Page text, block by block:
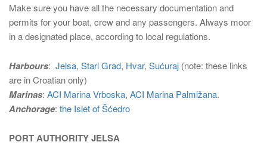
Make sure you have all the necessary documentation and
permits for your boat, crew and any passengers. Always moor
in a designated place, according to local regulations.
Harbours: Jelsa, Stari Grad, Hvar, Sućuraj (note: these links
are in Croatian only)
Marinas: ACI Marina Vrboska, ACI Marina Palmižana.
Anchorage: the Islet of Šćedro
PORT AUTHORITY JELSA